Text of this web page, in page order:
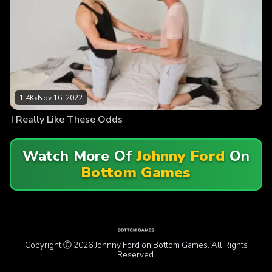
1.4K•Nov 16, 2022
I Really Like These Odds
Watch More OfJohnny Ford On
Bottom Games
Copyright Ⓒ 2026 Johnny Ford on Bottom Games. All Rights
Reserved.